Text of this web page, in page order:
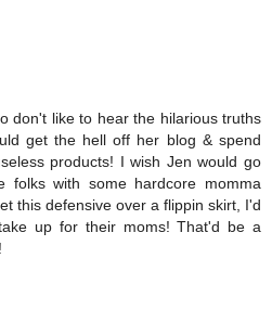
don't like to hear the hilarious truths
get the hell off her blog & spend
products! I wish Jen would go
folks with some hardcore momma
this defensive over a flippin skirt, I'd
up for their moms! That'd be a